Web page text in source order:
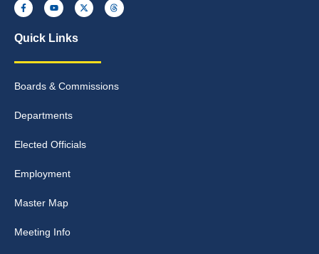
Quick Links
Boards & Commissions
Departments
Elected Officials
Employment
Master Map
Meeting Info